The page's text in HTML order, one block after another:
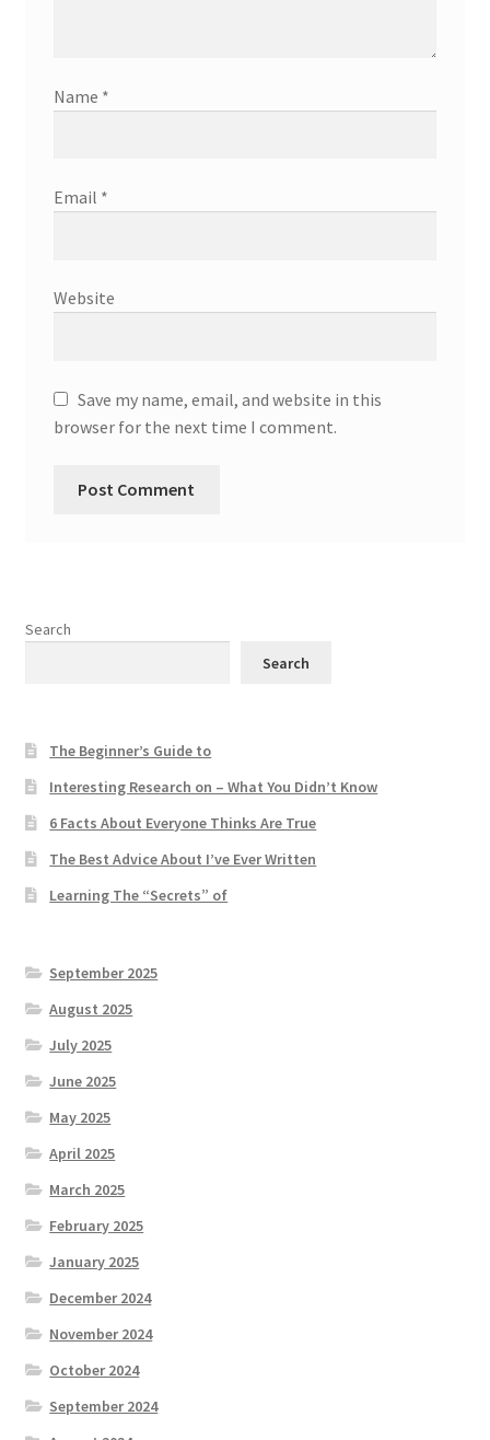
Name *
Email *
Website
Save my name, email, and website in this
browser for the next time I comment.
Search
Search
The Beginner’s Guide to
Interesting Research on – What You Didn’t Know
6 Facts About Everyone Thinks Are True
The Best Advice About I’ve Ever Written
Learning The “Secrets” of
September 2025
August 2025
July 2025
June 2025
May 2025
April 2025
March 2025
February 2025
January 2025
December 2024
November 2024
October 2024
September 2024